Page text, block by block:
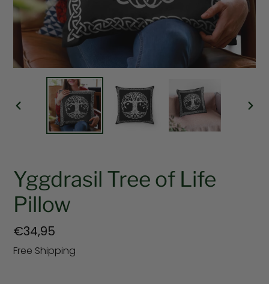
PREVIOUS
Yggdrasil Tree of Life
Pillow
Regular
price
€34,95
Free Shipping